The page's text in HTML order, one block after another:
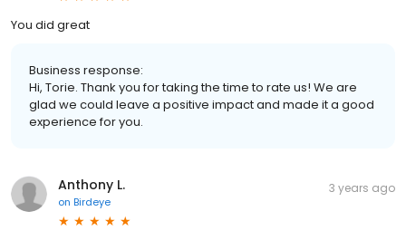
You did great
Business response:
Hi, Torie. Thank you for taking the time to rate us! We are
glad we could leave a positive impact and made it a good
experience for you.
Anthony L.
on Birdeye
3 years ago